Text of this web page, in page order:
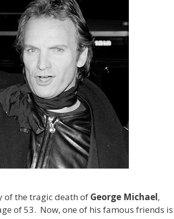
of the tragic death of George Michael,
of 53. Now, one of his famous friends is